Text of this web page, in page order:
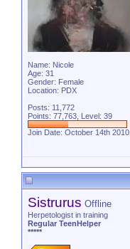
Name: Nicole
Age: 31
Gender: Female
Location: PDX
Posts: 11,772
Points: 77,763, Level: 39
Join Date: October 14th 2010
Sistrurus Offline
Herpetologist in training
Regular TeenHelper
*****